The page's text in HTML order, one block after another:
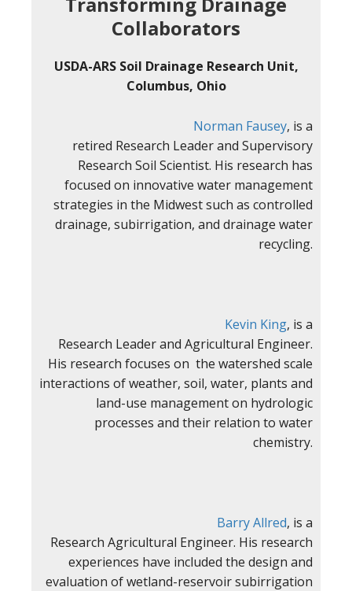
Collaborators
USDA-ARS Soil Drainage Research Unit,
Columbus, Ohio
Norman Fausey, is a
retired Research Leader and Supervisory
Research Soil Scientist. His research has
focused on innovative water management
strategies in the Midwest such as controlled
drainage, subirrigation, and drainage water
recycling.
Kevin King, is a
Research Leader and Agricultural Engineer.
His research focuses on the watershed scale
interactions of weather, soil, water, plants and
land-use management on hydrologic
processes and their relation to water
chemistry.
Barry Allred, is a
Research Agricultural Engineer. His research
experiences have included the design and
evaluation of wetland-reservoir subirrigation